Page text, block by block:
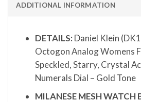
ADDITIONAL INFORMATION
DETAILS: Daniel Klein
Octogon Analog Womens
Speckled, Starry, Crystal
Numerals Dial – Gold Tone
MILANESE MESH WATCH